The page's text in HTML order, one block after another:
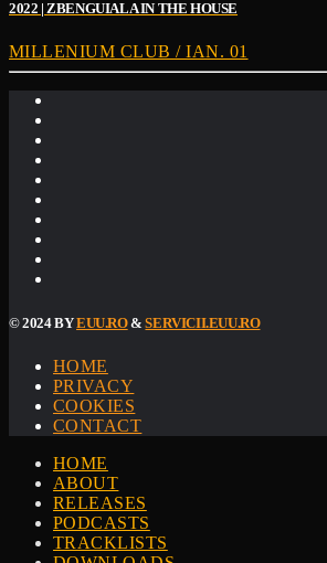
2022 | ZBENGUIALA IN THE HOUSE
MILLENIUM CLUB / IAN. 01
© 2024 BYEUU.RO&SERVICII.EUU.RO
HOME
PRIVACY
COOKIES
CONTACT
HOME
ABOUT
RELEASES
PODCASTS
TRACKLISTS